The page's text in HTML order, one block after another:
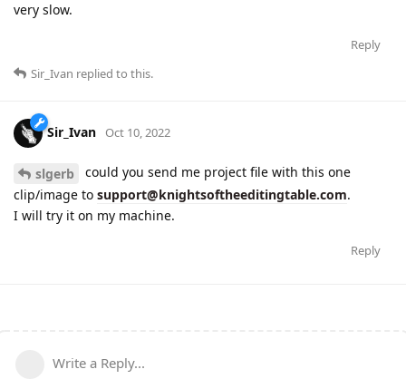
very slow.
Reply
Sir_Ivan replied to this.
Sir_Ivan Oct 10, 2022
slgerb
could you send me project file with this one
clip/image to support@knightsoftheeditingtable.com.
I will try it on my machine.
Reply
Write a Reply...